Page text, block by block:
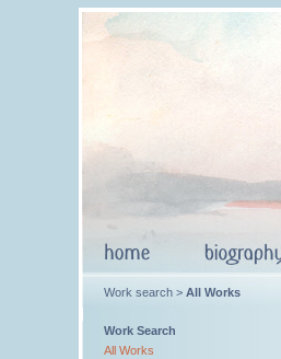
Work search > All Works
Work Search
All Works